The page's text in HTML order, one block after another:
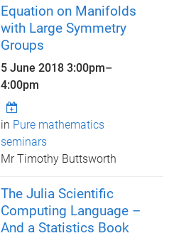
Equation on Manifolds
with Large Symmetry
Groups
5 June 20183:00pm–
4:00pm
in Pure mathematics
seminars
Mr Timothy Buttsworth
The Julia Scientific
Computing Language –
And a Statistics Book